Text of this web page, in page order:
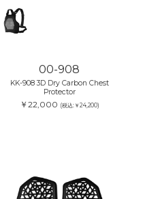
00-908
KK-908 3D Dry Carbon Chest
Protector
￥22,000 (税込:￥24,200)